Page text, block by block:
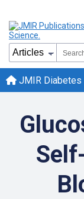
JMIR Diabetes